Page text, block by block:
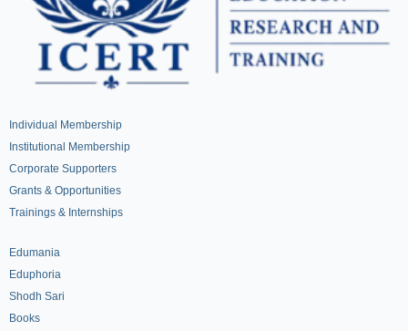
Individual Membership
Institutional Membership
Corporate Supporters
Grants & Opportunities
Trainings & Internships
Edumania
Eduphoria
Shodh Sari
Books